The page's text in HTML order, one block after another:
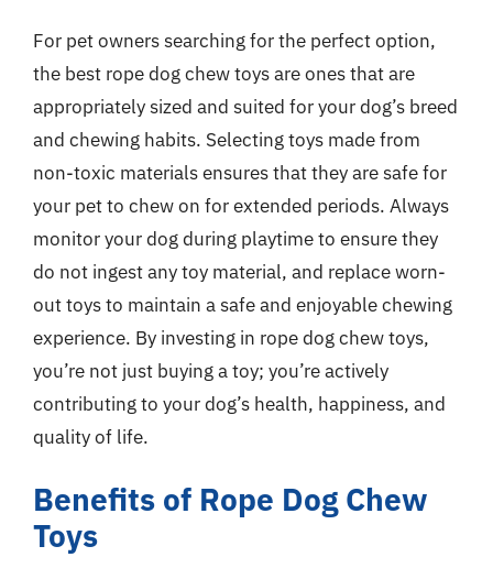
For pet owners searching for the perfect option,
the best rope dog chew toys are ones that are
appropriately sized and suited for your dog’s breed
and chewing habits. Selecting toys made from
non-toxic materials ensures that they are safe for
your pet to chew on for extended periods. Always
monitor your dog during playtime to ensure they
do not ingest any toy material, and replace worn-
out toys to maintain a safe and enjoyable chewing
experience. By investing in rope dog chew toys,
you’re not just buying a toy; you’re actively
contributing to your dog’s health, happiness, and
quality of life.
Benefits of Rope Dog Chew
Toys